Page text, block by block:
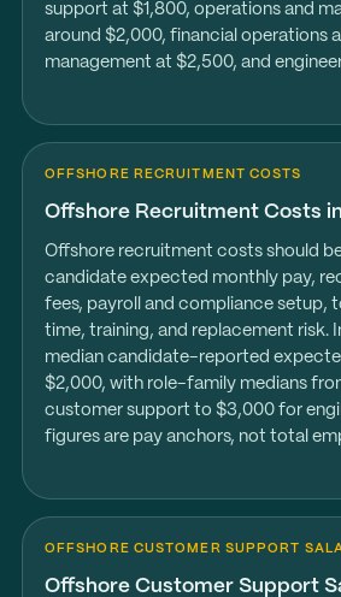
support at $1,800, operations and
around $2,000, financial operations
management at $2,500, and
OFFSHORE RECRUITMENT COSTS
Offshore Recruitment Costs
Offshore recruitment costs should
candidate expected monthly pay,
fees, payroll and compliance setup,
time, training, and replacement risk.
median candidate-reported
$2,000, with role-family medians
customer support to $3,000 for
figures are pay anchors, not total
OFFSHORE CUSTOMER SUPPORT
Offshore Customer Support